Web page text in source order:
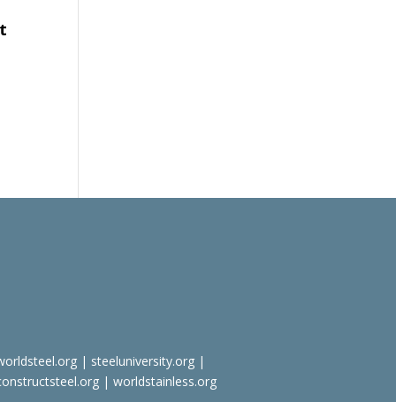
| steeluniversity.org|
| worldstainless.org